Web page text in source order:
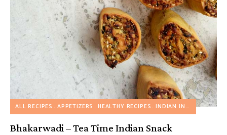
ALL RECIPES APPETIZERS HEALTHY RECIPES INDIAN INSPIRED RECIPES
Bhakarwadi – Tea Time Indian Snack